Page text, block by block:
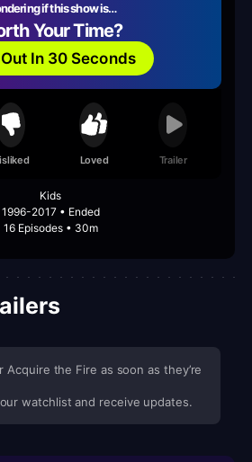
if this show is…
Your Time?
In 30 Seconds
Loved Trailer
Kids
1996-2017 • Ended
16 Episodes • 30m
Acquire the Fire as soon as they’re
watchlist and receive updates.